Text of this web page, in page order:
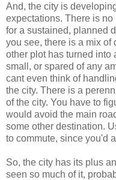
And, the city is
expectations. There is
for a sustained, planned
you see, there is a mix of
other plot has turned into
small, or spared of any
cant even think of
the city. There is a
of the city. You have to
would avoid the main
some other destination.
to commute, since you'd
So, the city has its plus
seen so much of it,